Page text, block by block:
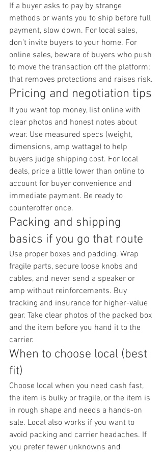
If a buyer asks to pay by strange
methods or wants you to ship before full
payment, slow down. For local sales,
don’t invite buyers to your home. For
online sales, beware of buyers who push
to move the transaction off the platform;
that removes protections and raises risk.
Pricing and negotiation tips
If you want top money, list online with
clear photos and honest notes about
wear. Use measured specs (weight,
dimensions, amp wattage) to help
buyers judge shipping cost. For local
deals, price a little lower than online to
account for buyer convenience and
immediate payment. Be ready to
counteroffer once.
Packing and shipping
basics if you go that route
Use proper boxes and padding. Wrap
fragile parts, secure loose knobs and
cables, and never send a speaker or
amp without reinforcements. Buy
tracking and insurance for higher-value
gear. Take clear photos of the packed box
and the item before you hand it to the
carrier.
When to choose local (best
fit)
Choose local when you need cash fast,
the item is bulky or fragile, or the item is
in rough shape and needs a hands-on
sale. Local also works if you want to
avoid packing and carrier headaches. If
you prefer fewer unknowns and